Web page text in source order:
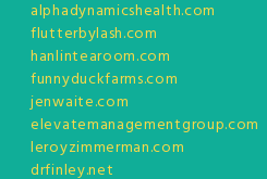
alphadynamicshealth.com
flutterbylash.com
hanlintearoom.com
funnyduckfarms.com
jenwaite.com
elevatemanagementgroup.com
leroyzimmerman.com
drfinley.net